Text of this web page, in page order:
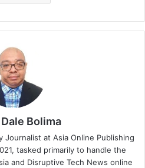
Bolima
Journalist at Asia Online Publishing
tasked primarily to handle the
and Disruptive Tech News online